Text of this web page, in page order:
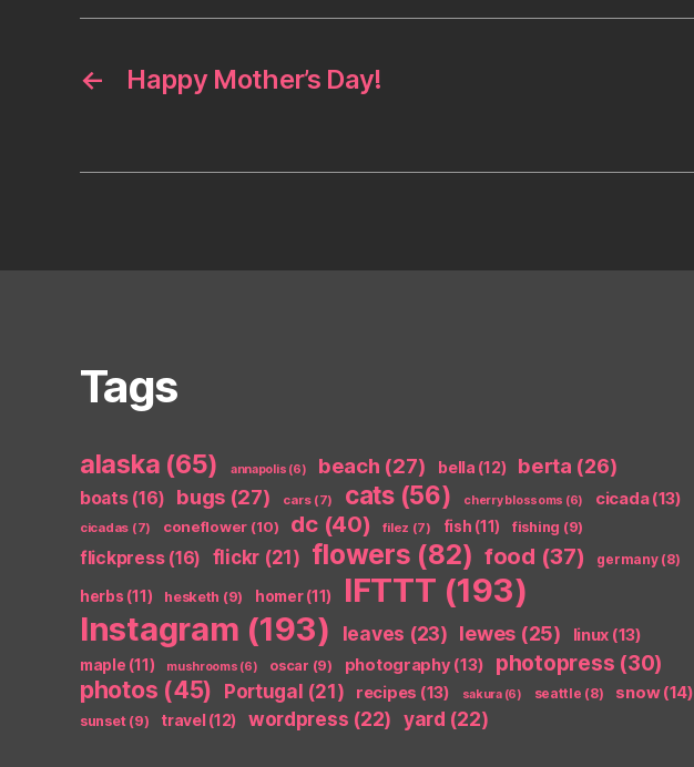
← Happy Mother’s Day!
Tags
alaska (65) annapolis (6) beach (27) bella (12) berta (26)
boats(16) bugs(27) cars(7) cats(56) cherry blossoms (6) cicada(13)
cicadas (7) coneflower (10) dc(40) filez (7) fish (11) fishing (9)
flickpress(16) flickr (21) flowers (82) food (37) germany(8)
herbs (11) hesketh (9) homer(11) IFTTT (193)
Instagram (193) leaves (23) lewes (25) linux (13)
maple (11) mushrooms (6) oscar (9) photography (13) photopress (30)
photos (45) Portugal (21) recipes (13) sakura(6) seattle (8) snow(14)
sunset(9) travel(12) wordpress (22) yard (22)